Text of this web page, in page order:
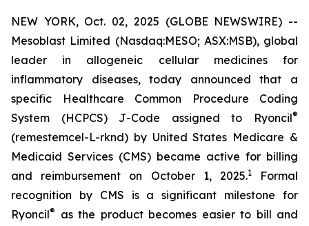
NEW YORK, Oct. 02, 2025 (GLOBE NEWSWIRE) --
Mesoblast Limited (Nasdaq:MESO; ASX:MSB), global
leader in allogeneic cellular medicines for
inflammatory diseases, today announced that a
specific Healthcare Common Procedure Coding
System (HCPCS) J-Code assigned to Ryoncil®
(remestemcel-L-rknd) by United States Medicare &
Medicaid Services (CMS) became active for billing
and reimbursement on October 1, 2025.1Formal
recognition by CMS is a significant milestone for
Ryoncil®
as the product becomes easier to bill and